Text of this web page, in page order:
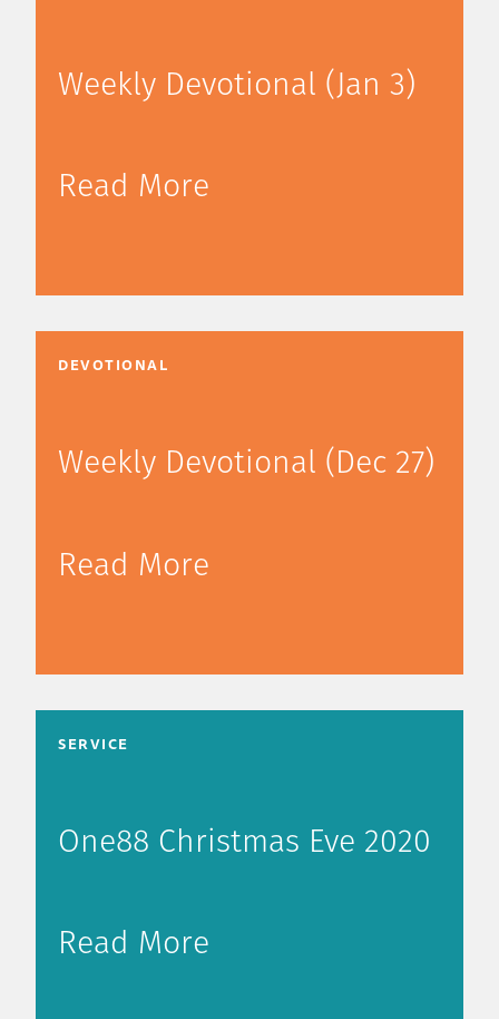
Weekly Devotional (Jan 3)
Read More
DEVOTIONAL
Weekly Devotional (Dec 27)
Read More
SERVICE
One88 Christmas Eve 2020
Read More